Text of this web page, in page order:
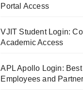
Portal Access
VJIT Student Login:
Academic Access
APL Apollo Login:
Employees and